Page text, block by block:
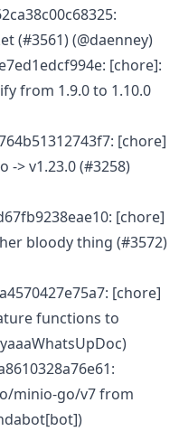
(#3561) (@daenney)
[chore]:
from 1.9.0 to 1.10.0
[chore]
> v1.23.0 (#3258)
[chore]
bloody thing (#3572)
[chore]
functions to
minio-go/v7 from